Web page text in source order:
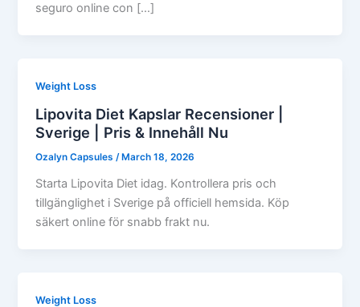
seguro online con […]
Weight Loss
Lipovita Diet Kapslar Recensioner |
Sverige | Pris & Innehåll Nu
Ozalyn Capsules/ March 18, 2026
Starta Lipovita Diet idag. Kontrollera pris och
tillgänglighet i Sverige på officiell hemsida. Köp
säkert online för snabb frakt nu.
Weight Loss